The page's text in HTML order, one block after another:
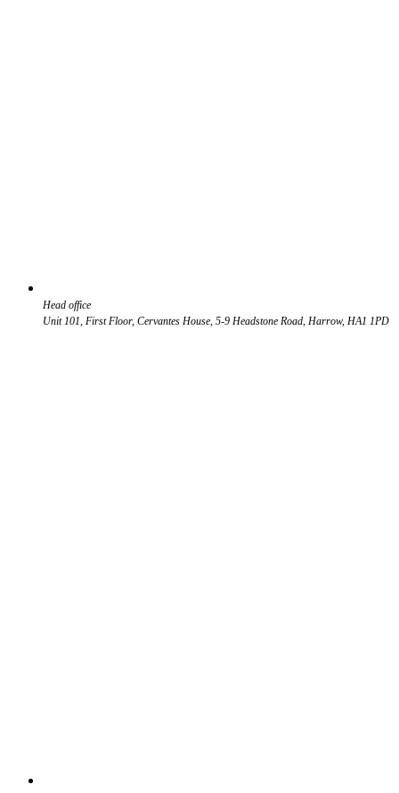
Head office
Unit 101, First Floor, Cervantes House, 5-9 Headstone Road, Harrow, HA1 1PD